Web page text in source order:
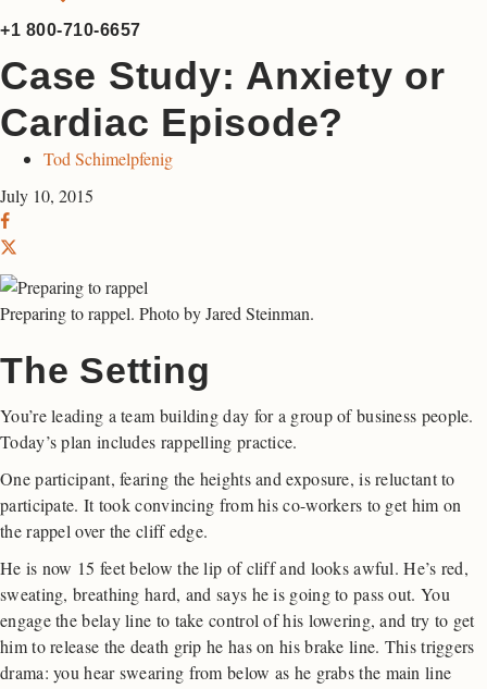
+1 800-710-6657
Case Study: Anxiety or
Cardiac Episode?
Tod Schimelpfenig
July 10, 2015
Preparing to rappel. Photo by Jared Steinman.
The Setting
You’re leading a team building day for a group of business people.
Today’s plan includes rappelling practice.
One participant, fearing the heights and exposure, is reluctant to
participate. It took convincing from his co-workers to get him on
the rappel over the cliff edge.
He is now 15 feet below the lip of cliff and looks awful. He’s red,
sweating, breathing hard, and says he is going to pass out. You
engage the belay line to take control of his lowering, and try to get
him to release the death grip he has on his brake line. This triggers
drama: you hear swearing from below as he grabs the main line